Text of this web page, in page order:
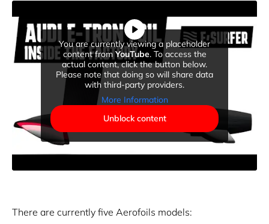
You are currently viewing a placeholder
content fromYouTube. To access the
actual content, click the button below.
Please note that doing so will share data
with third-party providers.
More Information
Unblock content
There are currently five Aerofoils models: